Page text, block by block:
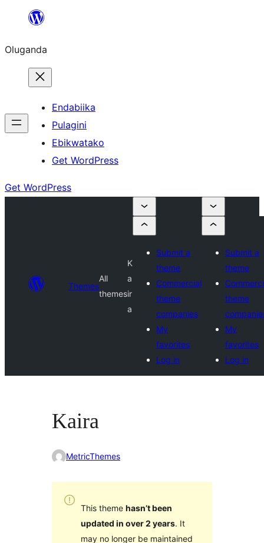
Bukka
Oluganda
Endabiika
Pulagini
Ebikwatako
Get WordPress
Get WordPress
Themes
All
themes
K
a
ir
a
Submit a
theme
Commercial
theme
companies
My
favorites
Log in
Submit a
theme
theme
My
favorites
Log in
Kaira
MetricThemes
This theme hasn’t been
updated in over 2 years. It
may no longer be maintained